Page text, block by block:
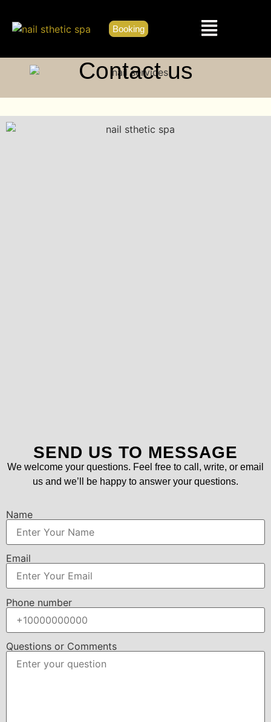
Booking
Contact us
SEND US TO MESSAGE
We welcome your questions. Feel free to call, write, or email
us and we’ll be happy to answer your questions.
Name
Email
Phone number
Questions or Comments